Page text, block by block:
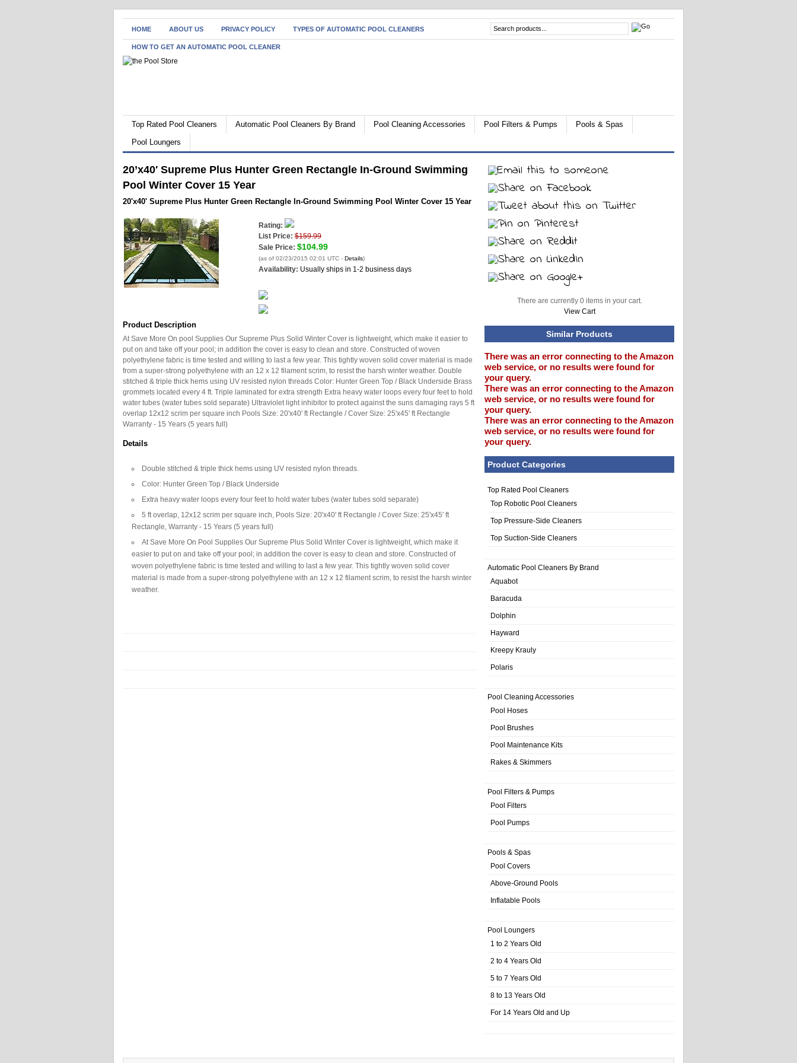
HOME ABOUT US PRIVACY POLICY TYPES OF AUTOMATIC POOL CLEANERS
HOW TO GET AN AUTOMATIC POOL CLEANER
Top Rated Pool Cleaners Automatic Pool Cleaners By Brand Pool Cleaning Accessories Pool Filters & Pumps
Pools & Spas
Pool Loungers
20’x40′ Supreme Plus Hunter Green Rectangle In-Ground Swimming
Pool Winter Cover 15 Year
20'x40' Supreme Plus Hunter Green Rectangle In-Ground Swimming Pool Winter Cover 15 Year
Rating:
List Price: $159.99
Sale Price: $104.99
(as of 02/23/2015 02:01 UTC - Details)
Availability: Usually ships in 1-2 business days
Product Description
At Save More On pool Supplies Our Supreme Plus Solid Winter Cover is lightweight, which make it easier to
put on and take off your pool; in addition the cover is easy to clean and store. Constructed of woven
polyethylene fabric is time tested and willing to last a few year. This tightly woven solid cover material is made
from a super-strong polyethylene with an 12 x 12 filament scrim, to resist the harsh winter weather. Double
stitched & triple thick hems using UV resisted nylon threads Color: Hunter Green Top / Black Underside Brass
grommets located every 4 ft. Triple laminated for extra strength Extra heavy water loops every four feet to hold
water tubes (water tubes sold separate) Ultraviolet light inhibitor to protect against the suns damaging rays 5 ft
overlap 12x12 scrim per square inch Pools Size: 20'x40' ft Rectangle / Cover Size: 25'x45' ft Rectangle
Warranty - 15 Years (5 years full)
Details
Double stitched & triple thick hems using UV resisted nylon threads.
Color: Hunter Green Top / Black Underside
Extra heavy water loops every four feet to hold water tubes (water tubes sold separate)
5 ft overlap, 12x12 scrim per square inch, Pools Size: 20'x40' ft Rectangle / Cover Size: 25'x45' ft
Rectangle, Warranty - 15 Years (5 years full)
At Save More On Pool Supplies Our Supreme Plus Solid Winter Cover is lightweight, which make it
easier to put on and take off your pool; in addition the cover is easy to clean and store. Constructed of
woven polyethylene fabric is time tested and willing to last a few year. This tightly woven solid cover
material is made from a super-strong polyethylene with an 12 x 12 filament scrim, to resist the harsh winter
weather.
There are currently 0 items in your cart.
View Cart
Similar Products
There was an error connecting to the Amazon
web service, or no results were found for
your query.
There was an error connecting to the Amazon
web service, or no results were found for
your query.
There was an error connecting to the Amazon
web service, or no results were found for
your query.
Product Categories
Top Rated Pool Cleaners
Top Robotic Pool Cleaners
Top Pressure-Side Cleaners
Top Suction-Side Cleaners
Automatic Pool Cleaners By Brand
Aquabot
Baracuda
Dolphin
Hayward
Kreepy Krauly
Polaris
Pool Cleaning Accessories
Pool Hoses
Pool Brushes
Pool Maintenance Kits
Rakes & Skimmers
Pool Filters & Pumps
Pool Filters
Pool Pumps
Pools & Spas
Pool Covers
Above-Ground Pools
Inflatable Pools
Pool Loungers
1 to 2 Years Old
2 to 4 Years Old
5 to 7 Years Old
8 to 13 Years Old
For 14 Years Old and Up